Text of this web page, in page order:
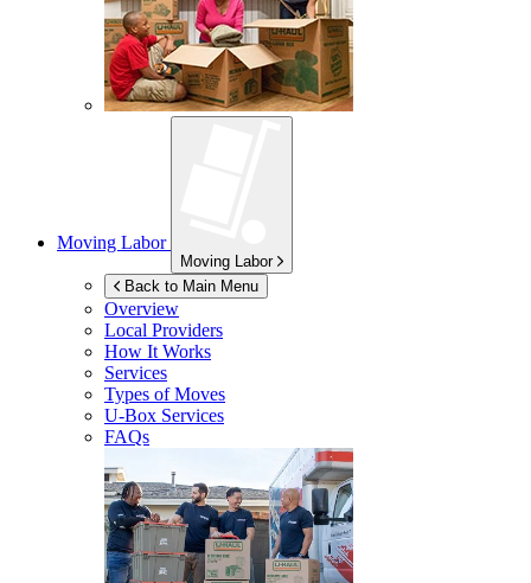
Moving Labor
Moving Labor
Back to Main Menu
Overview
Local Providers
How It Works
Services
Types of Moves
U-Box Services
FAQs